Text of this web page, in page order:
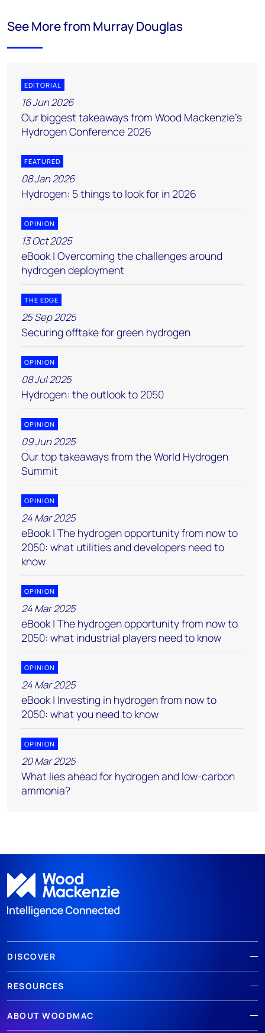
See More from Murray Douglas
EDITORIAL
16 Jun 2026
Our biggest takeaways from Wood Mackenzie's
Hydrogen Conference 2026
FEATURED
08 Jan 2026
Hydrogen: 5 things to look for in 2026
OPINION
13 Oct 2025
eBook | Overcoming the challenges around
hydrogen deployment
THE EDGE
25 Sep 2025
Securing offtake for green hydrogen
OPINION
08 Jul 2025
Hydrogen: the outlook to 2050
OPINION
09 Jun 2025
Our top takeaways from the World Hydrogen
Summit
OPINION
24 Mar 2025
eBook | The hydrogen opportunity from now to
2050: what utilities and developers need to
know
OPINION
24 Mar 2025
eBook | The hydrogen opportunity from now to
2050: what industrial players need to know
OPINION
24 Mar 2025
eBook | Investing in hydrogen from now to
2050: what you need to know
OPINION
20 Mar 2025
What lies ahead for hydrogen and low-carbon
ammonia?
DISCOVER
RESOURCES
ABOUT WOODMAC